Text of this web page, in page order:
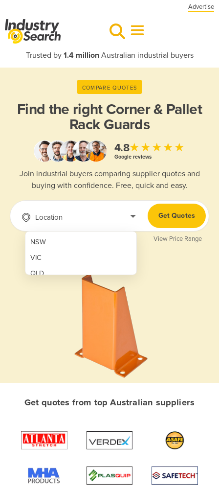
Advertise
Trusted by 1.4 millionAustralian industrial buyers
COMPARE QUOTES
Find the right Corner & Pallet
Rack Guards
4.8★★★★★
Google reviews
Join industrial buyers comparing supplier quotes and
buying with confidence. Free, quick and easy.
Location
NSW
VIC
QLD
Albania
Algeria
Angola
Get Quotes
View Price Range
Get quotes from top Australian suppliers